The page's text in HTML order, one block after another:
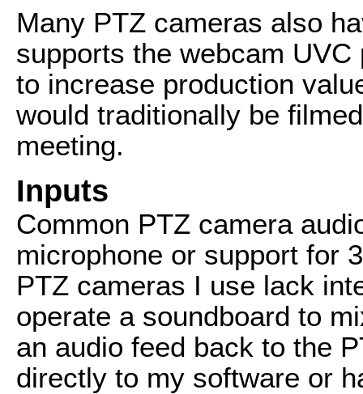
Many PTZ cameras also
supports the webcam
to increase production
would traditionally be
meeting.
Inputs
Common PTZ camera
microphone or support for
PTZ cameras I use lack
operate a soundboard to
an audio feed back to the
directly to my software or